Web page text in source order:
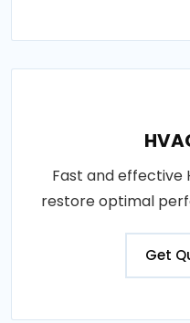
Fast and effective
restore optimal
Get